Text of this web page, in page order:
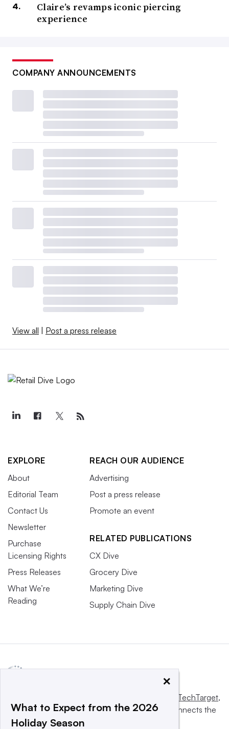
Claire’s revamps iconic piercing
experience
COMPANY ANNOUNCEMENTS
View all | Post a press release
EXPLORE
About
Editorial Team
Contact Us
Newsletter
Purchase
Licensing Rights
Press Releases
What We’re
Reading
REACH OUR AUDIENCE
Advertising
Post a press release
Promote an event
RELATED PUBLICATIONS
CX Dive
Grocery Dive
Marketing Dive
Supply Chain Dive
Informa TechTarget,
a global network that informs, influences and connects the
world’s technology buyers and sellers.
×
What to Expect from the 2026
Holiday Season